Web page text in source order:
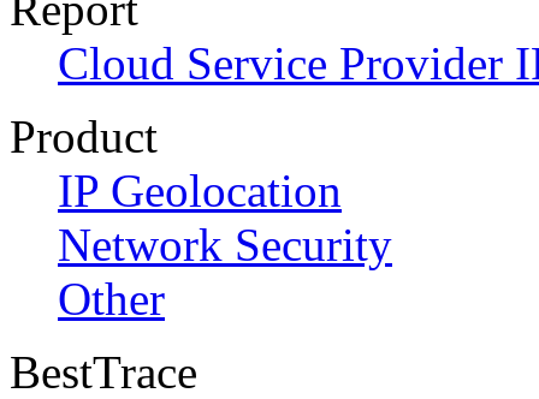
Cloud Service Provider
Product
IP Geolocation
Network Security
Other
BestTrace